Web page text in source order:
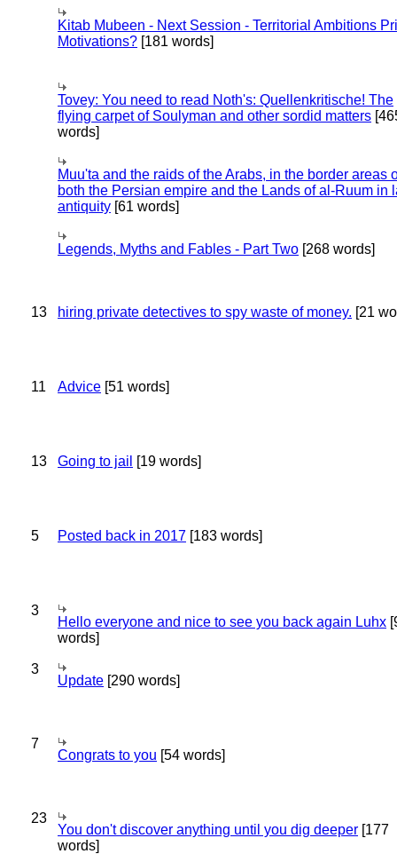
Kitab Mubeen - Next Session - Territorial Ambitions
Motivations? [181 words]
Tovey: You need to read Noth's: Quellenkritische! The
flying carpet of Soulyman and other sordid matters
words]
Muu'ta and the raids of the Arabs, in the border areas
both the Persian empire and the Lands of al-Ruum in
antiquity [61 words]
Legends, Myths and Fables - Part Two [268 words]
13 hiring private detectives to spy waste of money. [21
11 Advice [51 words]
13 Going to jail [19 words]
5 Posted back in 2017 [183 words]
3
Hello everyone and nice to see you back again Luhx
words]
3
Update [290 words]
7
Congrats to you [54 words]
23
You don't discover anything until you dig deeper [177
words]